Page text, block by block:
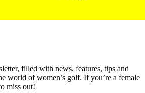
filled with news, features, tips and
world of women’s golf. If you’re a female
miss out!